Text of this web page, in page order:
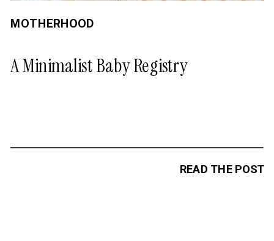
READ THE POST
A Minimalist Baby Registry
MOTHERHOOD